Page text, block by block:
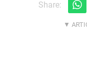
Share: